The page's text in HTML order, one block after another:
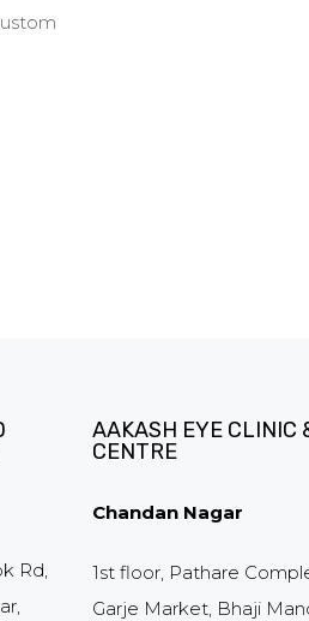
Rd,
AAKASH EYE CLINIC
CENTRE
Chandan Nagar
1st floor, Pathare
Garje Market, Bhaji